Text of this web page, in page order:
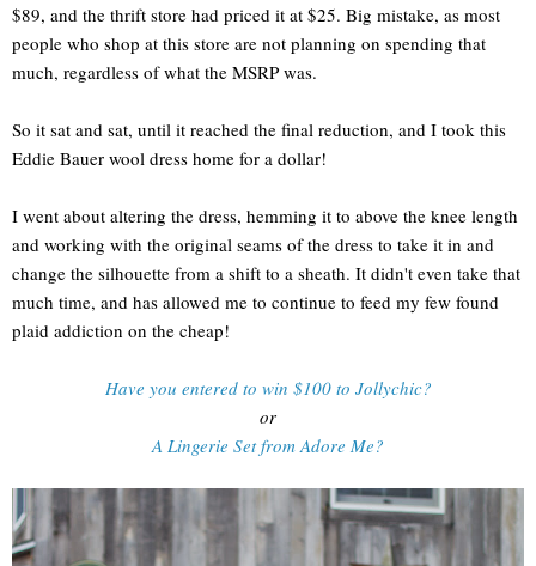
$89, and the thrift store had priced it at $25. Big mistake, as most
people who shop at this store are not planning on spending that
much, regardless of what the MSRP was.
So it sat and sat, until it reached the final reduction, and I took this
Eddie Bauer wool dress home for a dollar!
I went about altering the dress, hemming it to above the knee length
and working with the original seams of the dress to take it in and
change the silhouette from a shift to a sheath. It didn't even take that
much time, and has allowed me to continue to feed my few found
plaid addiction on the cheap!
Have you entered to win $100 to Jollychic?
or
A Lingerie Set from Adore Me?